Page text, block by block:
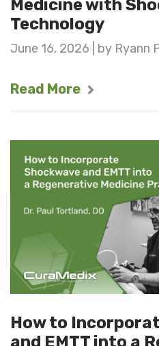
Medicine with
Technology
June 16, 2026 | by Ryann
Read More
How to
and EMTT into a